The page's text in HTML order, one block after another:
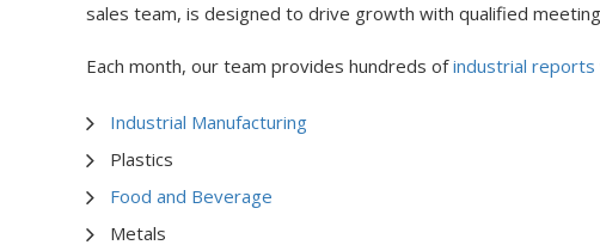
sales team, is designed to drive growth with qualified
Each month, our team provides hundreds ofindustrial reports
Industrial Manufacturing
Plastics
Food and Beverage
Metals